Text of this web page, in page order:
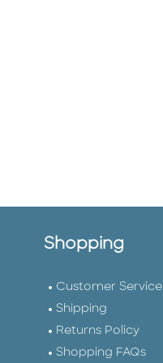
Shopping
Customer Service
Shipping
Returns Policy
Shopping FAQs